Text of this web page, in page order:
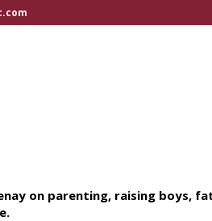
on parenting, raising boys,